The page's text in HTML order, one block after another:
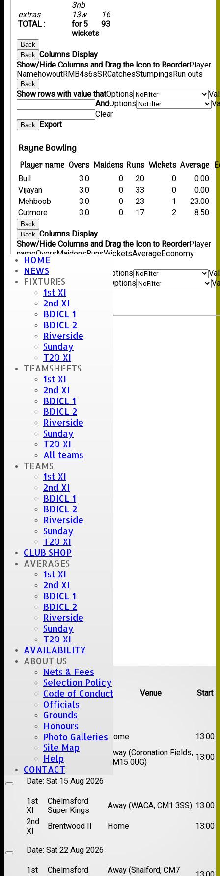
HOME
NEWS
FIXTURES
1st XI
2nd XI
BDICL 1
BDICL 2
Riverside
Sunday
T20 XI
TEAMSHEETS
1st XI
2nd XI
BDICL 1
BDICL 2
Riverside
Sunday
T20 XI
All teams
TEAMS
1st XI
2nd XI
BDICL 1
BDICL 2
Riverside
Sunday
T20 XI
CLUB SHOP
AVERAGES
1st XI
2nd XI
BDICL 1
BDICL 2
Riverside
Sunday
T20 XI
AVAILABILITY
ABOUT US
Nets & Fees
Selection Policy
Code of Conduct
Officials
Grounds
Honours
Photo Galleries
Site Map
Help
CONTACT
extras
TOTAL :
3nb
13w
for 5
wickets
16
93
Back
Back Columns Display
Show/Hide Columns and Drag the Icon to ReorderPlayer
NamehowoutRM B4s6sSRCatchesStumpings Run outs
Back
Show rows with value thatOptions
AndOptions
Clear
Back Export
Rayne Bowling
Player name Overs Maidens Runs Wickets Average
Bull 3.0 0 20 0
0.00
Vijayan
3.0 0 33 0
0.00
Mehboob
3.0 0 23 1
23.00
Cutmore
3.0 0 17 2 8.50
Back
Back Columns Display
Show/Hide Columns and Drag the Icon to ReorderPlayer
nameOversMaidensRunsWicketsAverageEconomy
Back
Show rows with value that Options
Options
Back Export
Upcoming fixtures
Team Opposition Venue Start
Date:Sat 08 Aug 2026
Great Totham II Home
13:00
2nd
Hutton II
Away (Coronation Fields,
CM15 0UG)
13:00
Date: Sat 15 Aug 2026
1st
XI
Chelmsford
Super Kings
Away (WACA, CM1 3SS) 13:00
2nd
XI
Brentwood II Home 13:00
Date: Sat 22 Aug 2026
1st
Chelmsford
Away (Shalford, CM7